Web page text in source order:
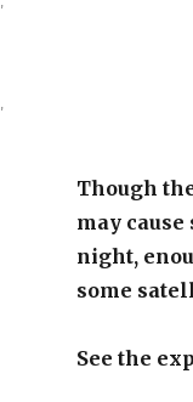
Though
may
night,
some
See the